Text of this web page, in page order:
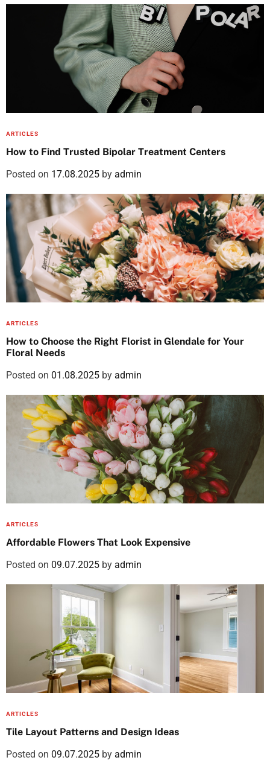
ARTICLES
How to Find Trusted Bipolar Treatment Centers
Posted on 17.08.2025 by admin
ARTICLES
How to Choose the Right Florist in Glendale for Your
Floral Needs
Posted on 01.08.2025 by admin
ARTICLES
Affordable Flowers That Look Expensive
Posted on 09.07.2025 by admin
ARTICLES
Tile Layout Patterns and Design Ideas
Posted on 09.07.2025 by admin